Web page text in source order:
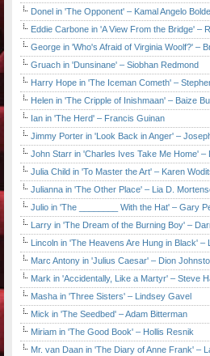
Donel in 'The Opponent' – Kamal Angelo
Eddie Carbone in 'A View From the Bridge' –
George in 'Who's Afraid of Virginia Woolf?' –
Gruach in 'Dunsinane' – Siobhan Redmond
Harry Hope in 'The Iceman Cometh' –
Helen in 'The Cripple of Inishmaan' – Baize
Ian in 'The Herd' – Francis Guinan
Jimmy Porter in 'Look Back in Anger' –
John Starr in 'Charles Ives Take Me Home' –
Julia Child in 'To Master the Art' – Karen
Julianna in 'The Other Place' – Lia D.
Julio in 'The ________ With the Hat' – Gary
Larry in 'The Dream of the Burning Boy' –
Lincoln in 'The Heavens Are Hung in Black' –
Marc Antony in 'Julius Caesar' – Dion
Mark in 'Accidentally, Like a Martyr' – Steve
Masha in 'Three Sisters' – Lindsey Gavel
Mick in 'The Seedbed' – Adam Bitterman
Miriam in 'The Good Book' – Hollis Resnik
Mr. van Daan in 'The Diary of Anne Frank' –